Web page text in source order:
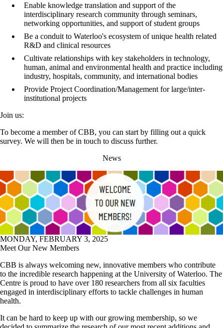
Enable knowledge translation and support of the
interdisciplinary research community through seminars,
networking opportunities, and support of student groups
Be a conduit to Waterloo's ecosystem of unique health related
R&D and clinical resources
Cultivate relationships with key stakeholders in technology,
human, animal and environmental health and practice including
industry, hospitals, community, and international bodies
Provide Project Coordination/Management for large/inter-
institutional projects
Join us:
To become a member of CBB, you can start by filling out a quick
survey. We will then be in touch to discuss further.
News
MONDAY, FEBRUARY 3, 2025
Meet Our New Members
CBB is always welcoming new, innovative members who contribute
to the incredible research happening at the University of Waterloo. The
Centre is proud to have over 180 researchers from all six faculties
engaged in interdisciplinary efforts to tackle challenges in human
health.
It can be hard to keep up with our growing membership, so we